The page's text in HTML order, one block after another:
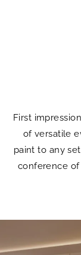
First
of versatile
paint to any
conference